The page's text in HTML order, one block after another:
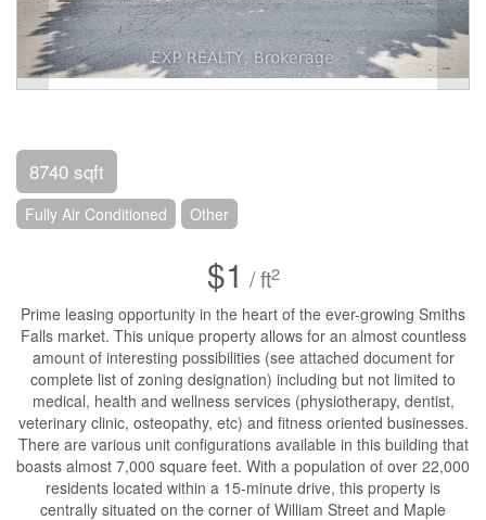
8740 sqft
Fully Air Conditioned Other
$1 / ft2
Prime leasing opportunity in the heart of the ever-growing Smiths
Falls market. This unique property allows for an almost countless
amount of interesting possibilities (see attached document for
complete list of zoning designation) including but not limited to
medical, health and wellness services (physiotherapy, dentist,
veterinary clinic, osteopathy, etc) and fitness oriented businesses.
There are various unit configurations available in this building that
boasts almost 7,000 square feet. With a population of over 22,000
residents located within a 15-minute drive, this property is
centrally situated on the corner of William Street and Maple